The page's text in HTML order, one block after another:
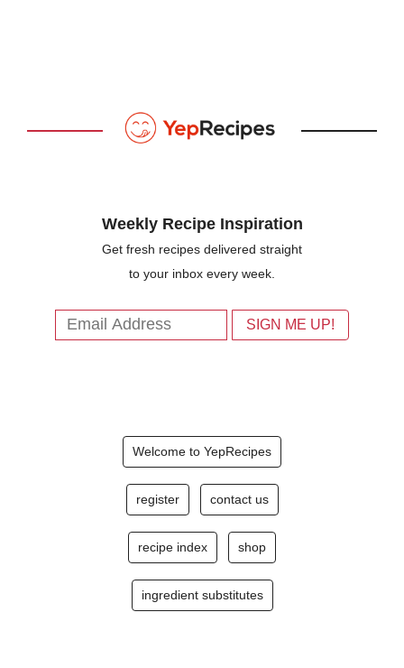
Weekly Recipe Inspiration
Get fresh recipes delivered straight
to your inbox every week.
Welcome to YepRecipes
register contact us
recipe index shop
ingredient substitutes